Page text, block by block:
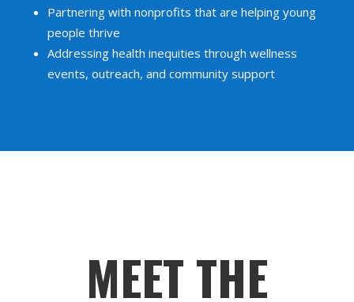
Partnering with nonprofits that are helping young
people thrive
Addressing health inequities through wellness
events, outreach, and community support
MEET THE